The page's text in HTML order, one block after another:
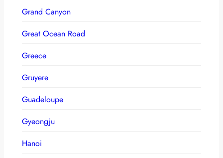
Grand Canyon
Great Ocean Road
Greece
Gruyere
Guadeloupe
Gyeongju
Hanoi